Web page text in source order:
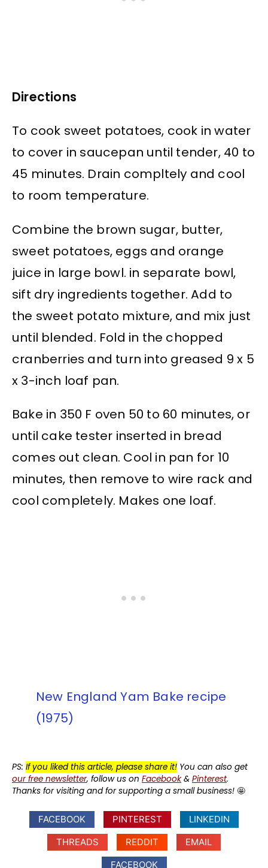
Directions
To cook sweet potatoes, cook in water
to cover in saucepan until tender, 40 to
45 minutes. Drain compltely and cool
to room temperature.
Combine the brown sugar, butter,
sweet potatoes, eggs and orange
juice in large bowl. in separate bowl,
sift dry ingredients together. Add to
the sweet potato mixture, and mix just
until blended. Fold in the chopped
cranberries and turn into greased 9 x 5
x 3-inch loaf pan.
Bake in 350 F oven 50 to 60 minutes, or
until cake tester inserted in bread
comes out clean. Cool in pan for 10
minutes, then remove to wire rack and
cool completely. Makes one loaf.
New England Yam Bake recipe
(1975)
PS: If you liked this article, please share it! You can also get
our free newsletter, follow us on Facebook& Pinterest.
Thanks for visiting and for supporting a small business! 🤩
FACEBOOK PINTEREST
LINKEDIN
THREADS
REDDIT
EMAIL
FACEBOOK